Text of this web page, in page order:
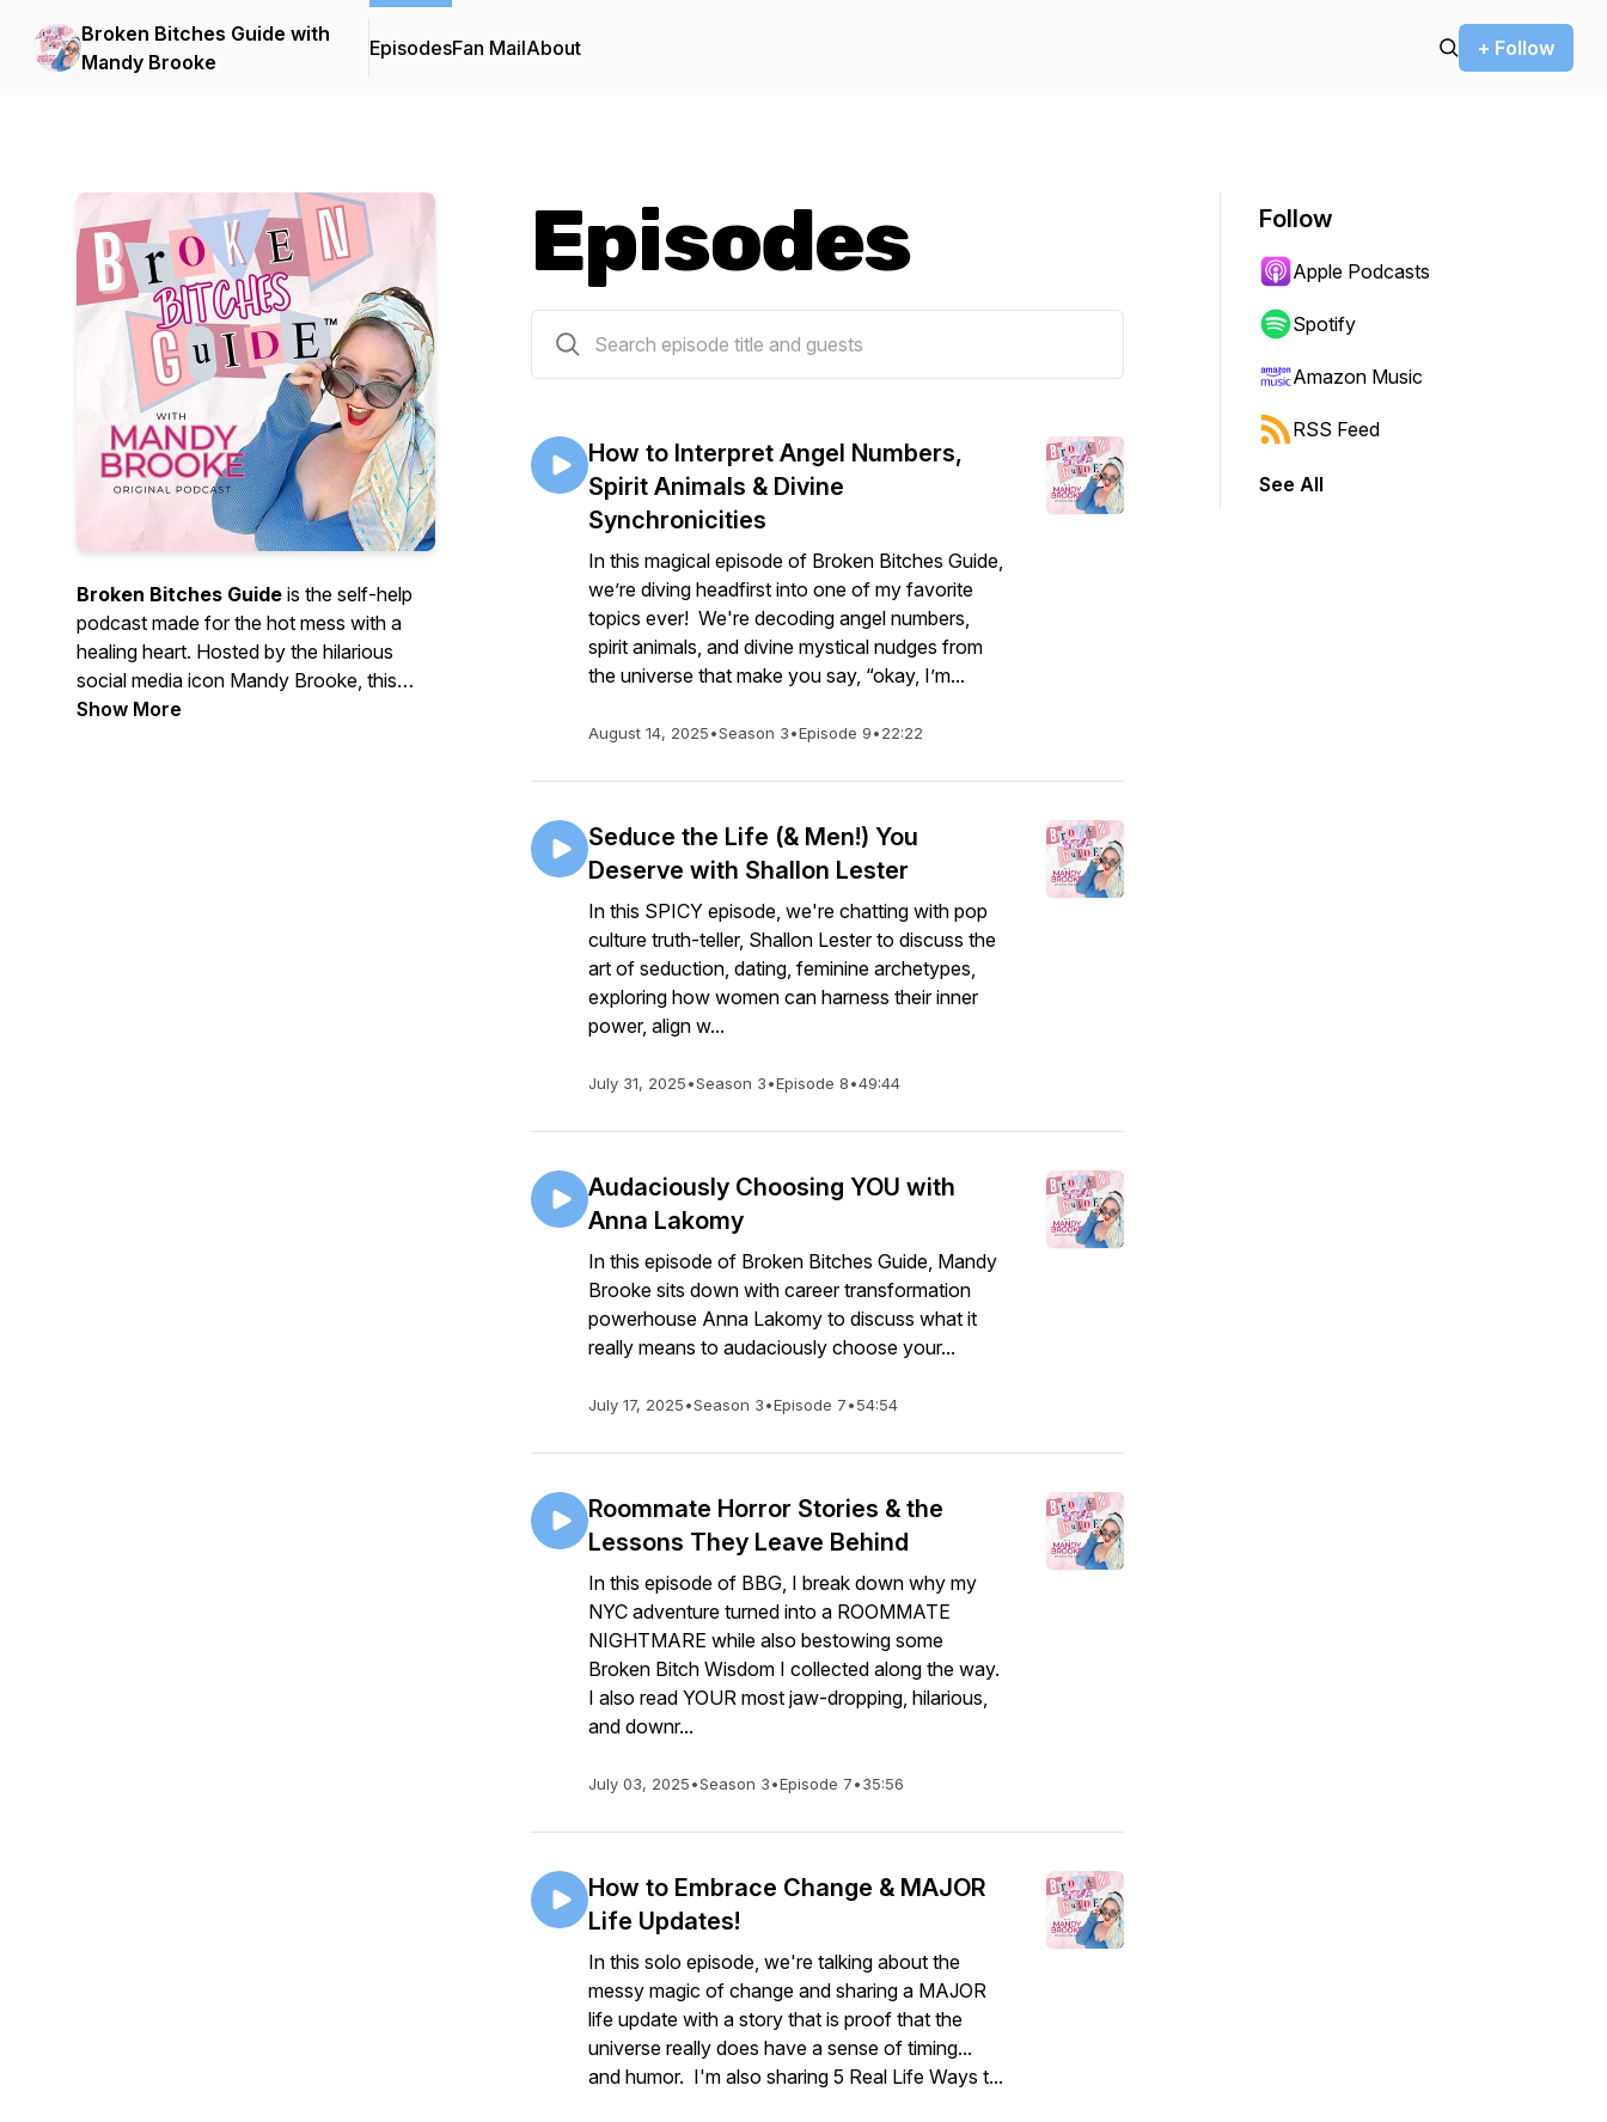
Broken Bitches Guide with
Mandy Brooke
EpisodesFan MailAbout + Follow
Broken Bitches Guide is the self-help
podcast made for the hot mess with a
healing heart. Hosted by the hilarious
social media icon Mandy Brooke, this
podcast playfully helps women laugh
Show More
Episodes
How to Interpret Angel Numbers,
Spirit Animals & Divine
Synchronicities
In this magical episode of Broken Bitches Guide,
we’re diving headfirst into one of my favorite
topics ever! We're decoding angel numbers,
spirit animals, and divine mystical nudges from
the universe that make you say, “okay, I’m...
August 14, 2025•Season 3•Episode 9•22:22
Seduce the Life (& Men!) You
Deserve with Shallon Lester
In this SPICY episode, we're chatting with pop
culture truth-teller, Shallon Lester to discuss the
art of seduction, dating, feminine archetypes,
exploring how women can harness their inner
power, align w...
July 31, 2025•Season 3•Episode 8•49:44
Audaciously Choosing YOU with
Anna Lakomy
In this episode of Broken Bitches Guide, Mandy
Brooke sits down with career transformation
powerhouse Anna Lakomy to discuss what it
really means to audaciously choose your...
July 17, 2025•Season 3•Episode 7•54:54
Roommate Horror Stories & the
Lessons They Leave Behind
In this episode of BBG, I break down why my
NYC adventure turned into a ROOMMATE
NIGHTMARE while also bestowing some
Broken Bitch Wisdom I collected along the way.
I also read YOUR most jaw-dropping, hilarious,
and downr...
July 03, 2025•Season 3•Episode 7•35:56
How to Embrace Change & MAJOR
Life Updates!
In this solo episode, we're talking about the
messy magic of change and sharing a MAJOR
life update with a story that is proof that the
universe really does have a sense of timing...
and humor. I'm also sharing 5 Real Life Ways t...
Follow
Apple Podcasts
Spotify
Amazon Music
RSS Feed
See All